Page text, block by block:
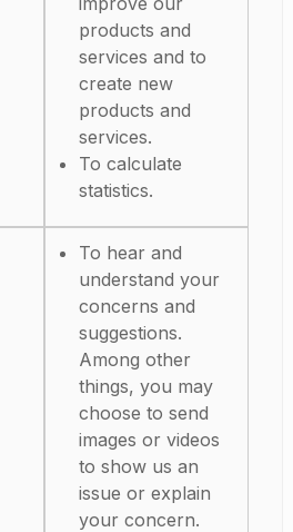
products and
services and to
create new
products and
services.
To calculate
statistics.
To hear and
understand your
concerns and
suggestions.
Among other
things, you may
choose to send
images or videos
to show us an
issue or explain
your concern.